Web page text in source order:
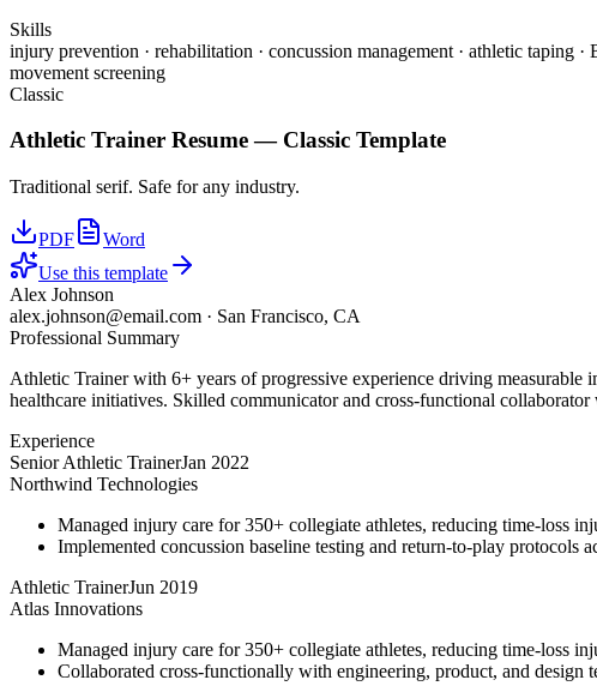
Skills
injury prevention · rehabilitation · concussion management · athletic taping
movement screening
Classic
Athletic Trainer Resume — Classic Template
Traditional serif. Safe for any industry.
PDF
Word
Use this template
Alex Johnson
alex.johnson@email.com · San Francisco, CA
Professional Summary
Athletic Trainer with 6+ years of progressive experience driving
healthcare initiatives. Skilled communicator and cross-functional
Experience
Senior Athletic TrainerJan 2022
Northwind Technologies
Managed injury care for 350+ collegiate athletes, reducing time-loss
Implemented concussion baseline testing and return-to-play protocols
Athletic TrainerJun 2019
Atlas Innovations
Managed injury care for 350+ collegiate athletes, reducing time-loss
Collaborated cross-functionally with engineering, product, and design